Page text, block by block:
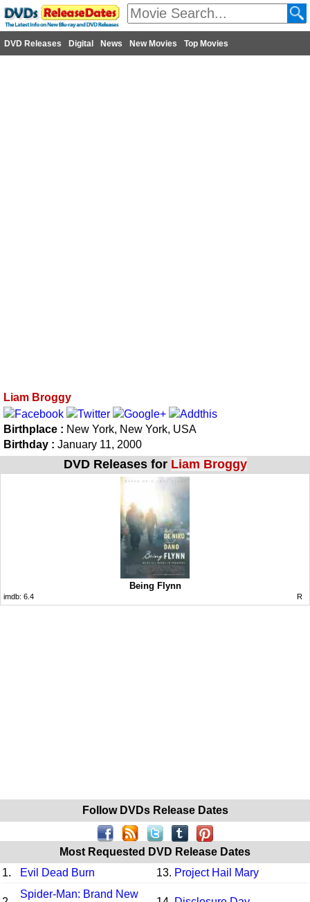
DVD Releases Digital News New Movies Top Movies
Liam Broggy
Birthplace : New York, New York, USA
Birthday : January 11, 2000
DVD Releases for Liam Broggy
Being Flynn
imdb: 6.4 R
Follow DVDs Release Dates
Most Requested DVD Release Dates
1.
Evil Dead Burn 13. Project Hail Mary
Spider-Man: Brand New